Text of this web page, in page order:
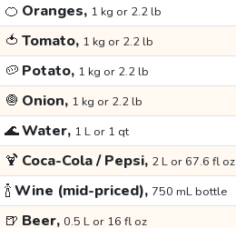
🍊 Oranges, 1 kg or 2.2 lb
🍅 Tomato, 1 kg or 2.2 lb
🥔 Potato, 1 kg or 2.2 lb
🧅 Onion, 1 kg or 2.2 lb
🌊Water, 1 L or 1 qt
🍹 Coca-Cola / Pepsi, 2 L or 67.6 fl oz
🍾Wine (mid-priced), 750 mL bottle
🍺 Beer, 0.5 L or 16 fl oz